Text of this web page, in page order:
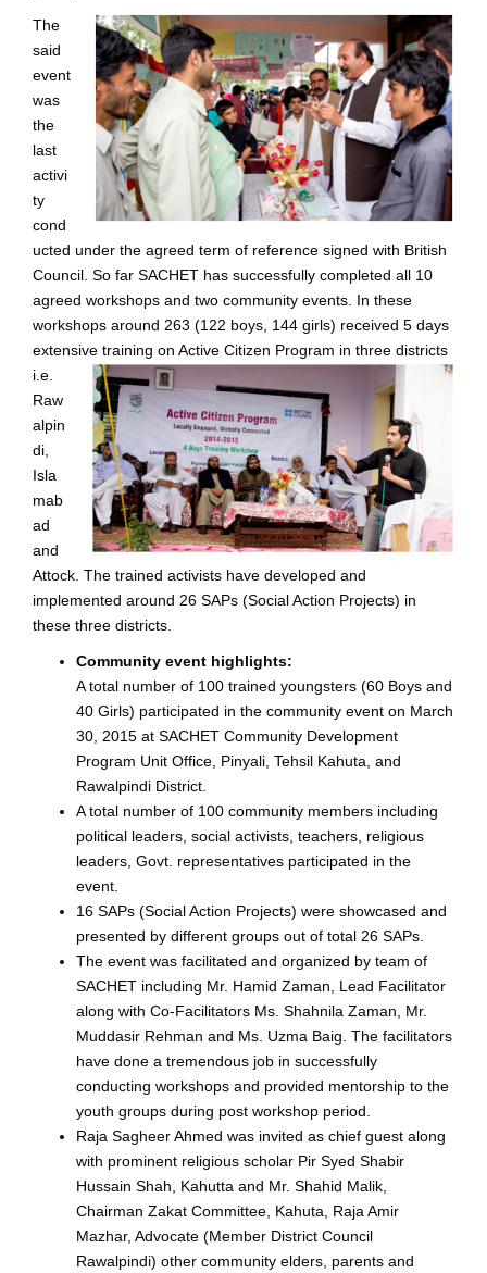
The
said
event
was
the
last
activi
ty
cond
ucted under the agreed term of reference signed with British
Council. So far SACHET has successfully completed all 10
agreed workshops and two community events. In these
workshops around 263 (122 boys, 144 girls) received 5 days
extensive training on Active Citizen Program in three districts
i.e.
Raw
alpin
di,
Isla
mab
ad
and
Attock. The trained activists have developed and
implemented around 26 SAPs (Social Action Projects) in
these three districts.
Community event highlights:
A total number of 100 trained youngsters (60 Boys and
40 Girls) participated in the community event on March
30, 2015 at SACHET Community Development
Program Unit Office, Pinyali, Tehsil Kahuta, and
Rawalpindi District.
A total number of 100 community members including
political leaders, social activists, teachers, religious
leaders, Govt. representatives participated in the
event.
16 SAPs (Social Action Projects) were showcased and
presented by different groups out of total 26 SAPs.
The event was facilitated and organized by team of
SACHET including Mr. Hamid Zaman, Lead Facilitator
along with Co-Facilitators Ms. Shahnila Zaman, Mr.
Muddasir Rehman and Ms. Uzma Baig. The facilitators
have done a tremendous job in successfully
conducting workshops and provided mentorship to the
youth groups during post workshop period.
Raja Sagheer Ahmed was invited as chief guest along
with prominent religious scholar Pir Syed Shabir
Hussain Shah, Kahutta and Mr. Shahid Malik,
Chairman Zakat Committee, Kahuta, Raja Amir
Mazhar, Advocate (Member District Council
Rawalpindi) other community elders, parents and